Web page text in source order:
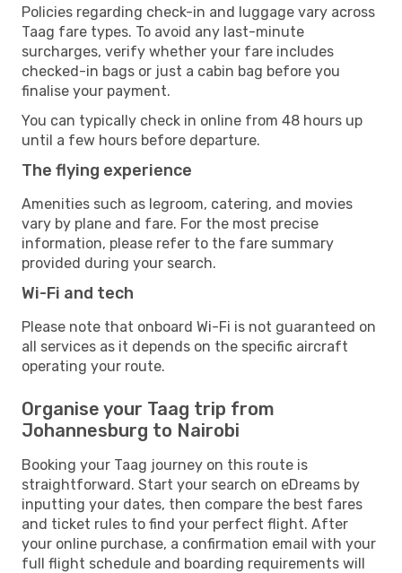
Policies regarding check-in and luggage vary across
Taag fare types. To avoid any last-minute
surcharges, verify whether your fare includes
checked-in bags or just a cabin bag before you
finalise your payment.
You can typically check in online from 48 hours up
until a few hours before departure.
The flying experience
Amenities such as legroom, catering, and movies
vary by plane and fare. For the most precise
information, please refer to the fare summary
provided during your search.
Wi-Fi and tech
Please note that onboard Wi-Fi is not guaranteed on
all services as it depends on the specific aircraft
operating your route.
Organise your Taag trip from
Johannesburg to Nairobi
Booking your Taag journey on this route is
straightforward. Start your search on eDreams by
inputting your dates, then compare the best fares
and ticket rules to find your perfect flight. After
your online purchase, a confirmation email with your
full flight schedule and boarding requirements will